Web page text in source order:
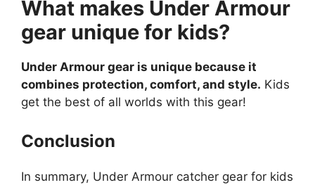
What makes Under Armour
gear unique for kids?
Under Armour gear is unique because it
combines protection, comfort, and style. Kids
get the best of all worlds with this gear!
Conclusion
In summary, Under Armour catcher gear for kids